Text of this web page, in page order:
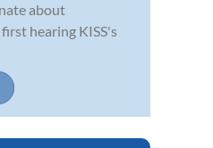
about
hearing KISS's